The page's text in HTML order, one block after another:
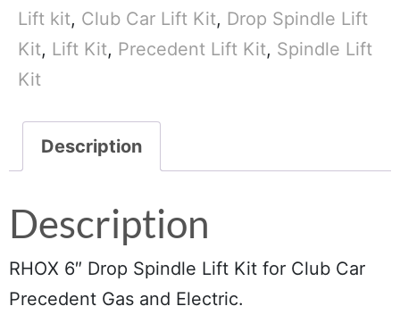
Lift kit, Club Car Lift Kit, Drop Spindle Lift
Kit, Lift Kit, Precedent Lift Kit, Spindle Lift
Kit
Description
Description
RHOX 6″ Drop Spindle Lift Kit for Club Car
Precedent Gas and Electric.